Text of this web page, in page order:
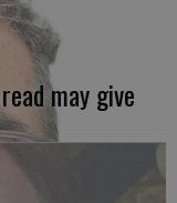
may give